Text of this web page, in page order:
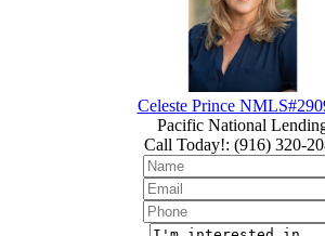
Celeste Prince
Pacific National
Call Today!: (916) 320-